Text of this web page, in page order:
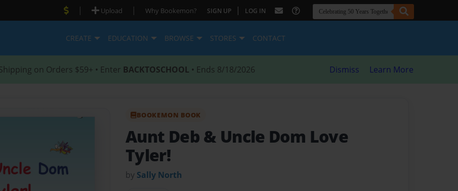
| Upload | Why Bookemon? SIGN UP | LOG IN
CREATE EDUCATION BROWSE STORES CONTACT
Shipping on Orders $59+ • Enter BACKTOSCHOOL • Ends 8/18/2026 Dismiss Learn More
BOOKEMON BOOK
Aunt Deb & Uncle Dom Love
Tyler!
by Sally North